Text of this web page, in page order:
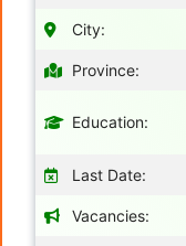
City:
Province:
Education:
Last Date:
Vacancies: